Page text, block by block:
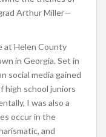
Arthur Miller—
at Helen County
in Georgia. Set in
social media gained
high school juniors
I was also a
occur in the
and